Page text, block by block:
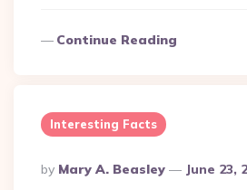
Continue Reading
Interesting Facts
Posted
By
By Mary A. Beasley June 23,